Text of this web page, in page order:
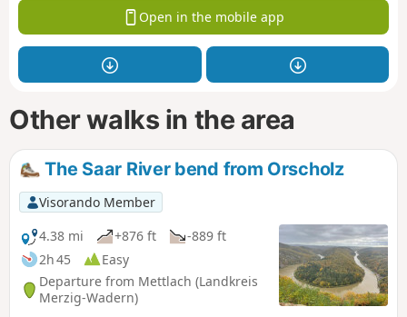
Open in the mobile app
Other walks in the area
The Saar River bend from Orscholz
Visorando Member
4.38 mi
+876 ft
-889 ft
2h 45
Easy
Departure from Mettlach (Landkreis
Merzig-Wadern)